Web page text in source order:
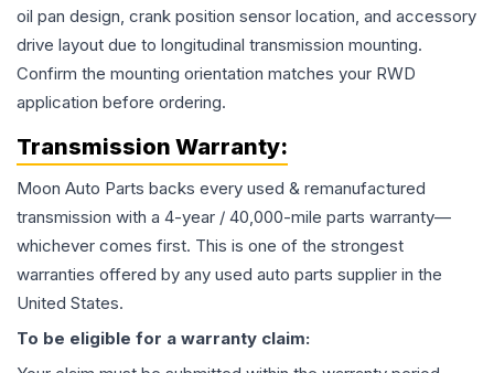
oil pan design, crank position sensor location, and accessory
drive layout due to longitudinal transmission mounting.
Confirm the mounting orientation matches your RWD
application before ordering.
Transmission Warranty:
Moon Auto Parts backs every used & remanufactured
transmission with a 4-year / 40,000-mile parts warranty—
whichever comes first. This is one of the strongest
warranties offered by any used auto parts supplier in the
United States.
To be eligible for a warranty claim: